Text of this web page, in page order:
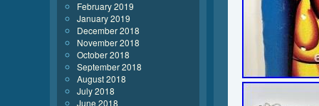
February 2019
January 2019
December 2018
November 2018
October 2018
September 2018
August 2018
July 2018
June 2018